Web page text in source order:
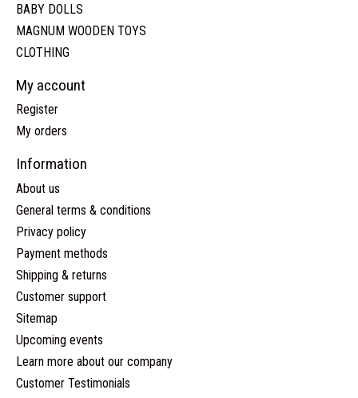
BABY DOLLS
MAGNUM WOODEN TOYS
CLOTHING
My account
Register
My orders
Information
About us
General terms & conditions
Privacy policy
Payment methods
Shipping & returns
Customer support
Sitemap
Upcoming events
Learn more about our company
Customer Testimonials